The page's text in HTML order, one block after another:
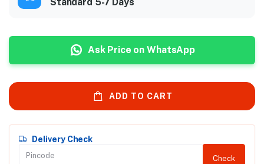
Standard 5-7 Days
Ask Price on WhatsApp
ADD TO CART
Delivery Check
Check